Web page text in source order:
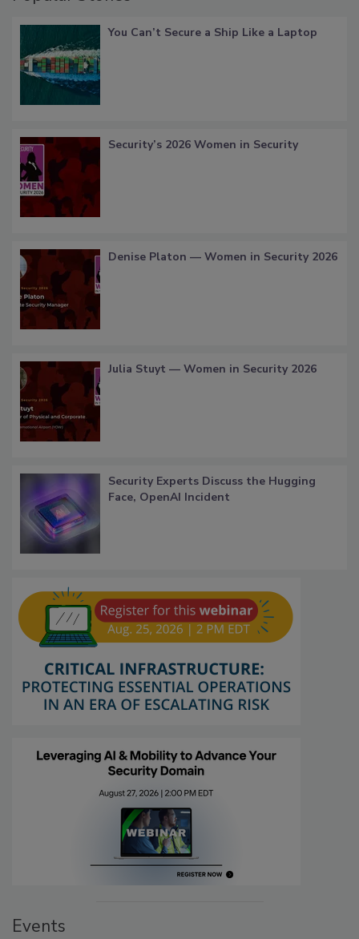
You Can’t Secure a Ship Like a Laptop
Security’s 2026 Women in Security
Denise Platon — Women in Security 2026
Julia Stuyt — Women in Security 2026
Security Experts Discuss the Hugging
Face, OpenAI Incident
Events